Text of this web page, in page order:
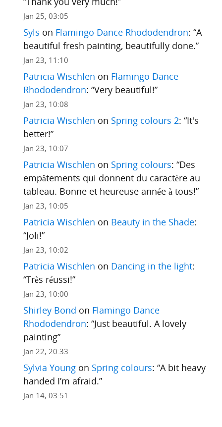
Jan 25, 03:05
Syls on Flamingo Dance Rhododendron: “A
beautiful fresh painting, beautifully done.”
Jan 23, 11:10
Patricia Wischlen on Flamingo Dance
Rhododendron: “Very beautiful!”
Jan 23, 10:08
Patricia Wischlen on Spring colours 2: “It's
better!”
Jan 23, 10:07
Patricia Wischlen on Spring colours: “Des
empâtements qui donnent du caractère au
tableau. Bonne et heureuse année à tous!”
Jan 23, 10:05
Patricia Wischlen on Beauty in the Shade:
“Joli!”
Jan 23, 10:02
Patricia Wischlen on Dancing in the light:
“Très réussi!”
Jan 23, 10:00
Shirley Bond on Flamingo Dance
Rhododendron: “Just beautiful. A lovely
painting”
Jan 22, 20:33
Sylvia Youngon Spring colours: “A bit heavy
handed I’m afraid.”
Jan 14, 03:51